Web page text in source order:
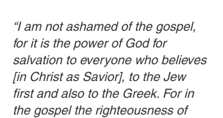
“I am not ashamed of the gospel,
for it is the power of God for
salvation to everyone who believes
[in Christ as Savior], to the Jew
first and also to the Greek. For in
the gospel the righteousness of